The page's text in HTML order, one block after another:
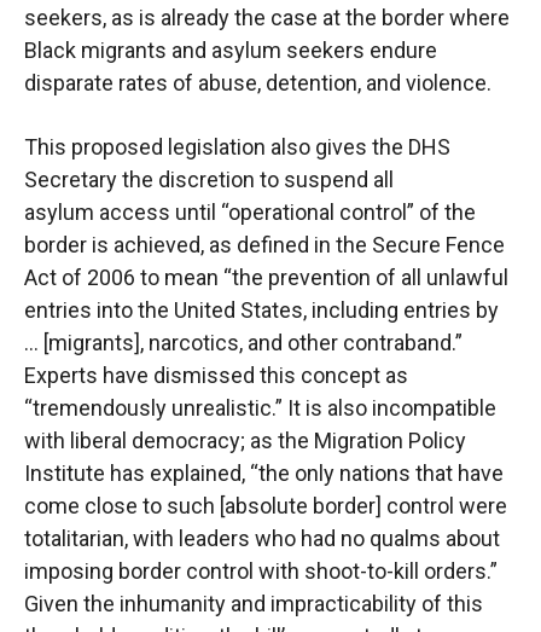
seekers, as is already the case at the border where
Black migrants and asylum seekers endure
disparate rates of abuse, detention, and violence.
This proposed legislation also gives the DHS
Secretary the discretion to suspend all
asylum access until “operational control” of the
border is achieved, as defined in the Secure Fence
Act of 2006 to mean “the prevention of all unlawful
entries into the United States, including entries by
… [migrants], narcotics, and other contraband.”
Experts have dismissed this concept as
“tremendously unrealistic.” It is also incompatible
with liberal democracy; as the Migration Policy
Institute has explained, “the only nations that have
come close to such [absolute border] control were
totalitarian, with leaders who had no qualms about
imposing border control with shoot-to-kill orders.”
Given the inhumanity and impracticability of this